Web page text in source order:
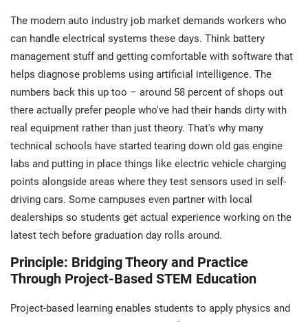
The modern auto industry job market demands workers who
can handle electrical systems these days. Think battery
management stuff and getting comfortable with software that
helps diagnose problems using artificial intelligence. The
numbers back this up too – around 58 percent of shops out
there actually prefer people who've had their hands dirty with
real equipment rather than just theory. That's why many
technical schools have started tearing down old gas engine
labs and putting in place things like electric vehicle charging
points alongside areas where they test sensors used in self-
driving cars. Some campuses even partner with local
dealerships so students get actual experience working on the
latest tech before graduation day rolls around.
Principle: Bridging Theory and Practice
Through Project-Based STEM Education
Project-based learning enables students to apply physics and